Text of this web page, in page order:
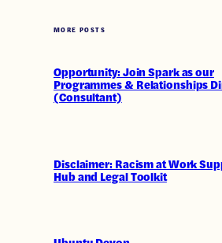
MORE POSTS
Opportunity: Join Spark as our
Programmes & Relationships
(Consultant)
Disclaimer: Racism at Work
Hub and Legal Toolkit